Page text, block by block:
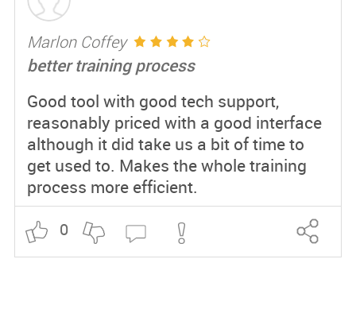
Marlon Coffey
better training process
Good tool with good tech support,
reasonably priced with a good interface
although it did take us a bit of time to
get used to. Makes the whole training
process more efficient.
0